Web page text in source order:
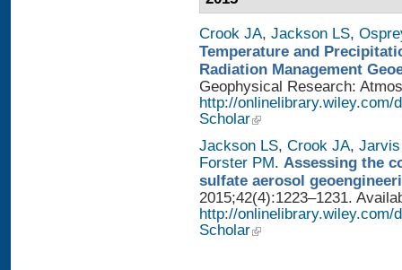
Crook JA, Jackson LS,
Temperature and
Radiation Management
Geophysical Research:
http://onlinelibrary.wiley.com/
Scholar
Jackson LS, Crook JA, Jarvis
Forster PM. Assessing the
sulfate aerosol
2015;42(4):1223–1231.
http://onlinelibrary.wiley.com/
Scholar